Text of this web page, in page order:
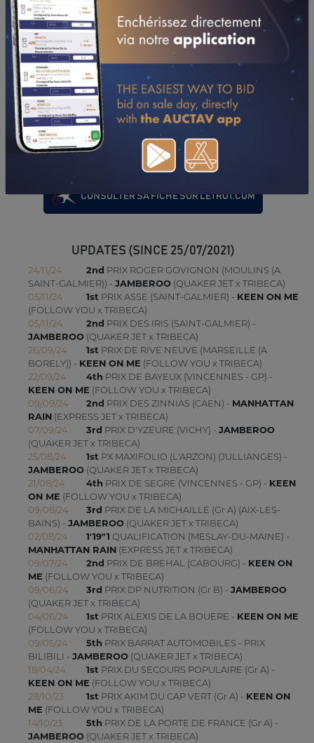
14/05/26 DAPRIX DEFIE LES COUTURES (MONTLUCON-NERIS
LES BAINS)
03/05/26 4THPRIX JULIEN MARDAGA PERE & FILS
(CARPENTRAS)
19/04/26 PRIX NIMES METROPOLE (NIMES)
05/04/26 9TH PRIX THALA'SORGUE (CARPENTRAS)
22/03/26 5THPRIX C2C EXPERT COMPTABLE PARAY (PARAY-LE-
MONIAL)
12/03/26 N.CPRIX ICI SAINT-ETIENNE LOIRE (SAINT-GALMIER)
22/02/26 7THPRIX GARAGE DUCHASSIN - RESEAU ISOCAR
(PARAY-LE-MONIAL)
CONSULTER SA FICHE SUR LETROT.COM
UPDATES (SINCE 25/07/2021)
24/11/24 2nd PRIX ROGER GOVIGNON (MOULINS (A
SAINT-GALMIER)) - JAMBEROO(QUAKER JET x TRIBECA)
05/11/24
1st PRIX ASSE (SAINT-GALMIER) - KEEN ON ME
(FOLLOW YOU x TRIBECA)
05/11/24
2nd PRIX DES IRIS (SAINT-GALMIER) -
JAMBEROO(QUAKER JET x TRIBECA)
26/09/24
1st PRIX DE RIVE NEUVE (MARSEILLE (A
BORELY)) - KEEN ON ME (FOLLOW YOU x TRIBECA)
22/09/24
4th PRIX DE BAYEUX (VINCENNES - GP) -
KEEN ON ME (FOLLOW YOU x TRIBECA)
09/09/24
2nd PRIX DES ZINNIAS (CAEN) - MANHATTAN
RAIN(EXPRESS JET x TRIBECA)
07/09/24
3rd PRIX D'YZEURE (VICHY) - JAMBEROO
(QUAKER JET x TRIBECA)
25/08/24
1st PX MAXIFOLIO (L'ARZON) (JULLIANGES) -
JAMBEROO(QUAKER JET x TRIBECA)
21/08/24
4th PRIX DE SEGRE (VINCENNES - GP) - KEEN
ON ME (FOLLOW YOU x TRIBECA)
09/08/24
3rd PRIX DE LA MICHAILLE (Gr A) (AIX-LES-
BAINS) - JAMBEROO(QUAKER JET x TRIBECA)
02/08/24
1'19"1 QUALIFICATION (MESLAY-DU-MAINE) -
MANHATTAN RAIN(EXPRESS JET x TRIBECA)
09/07/24
2nd PRIX DE BREHAL (CABOURG) - KEEN ON
ME (FOLLOW YOU x TRIBECA)
09/06/24
3rd PRIX DP NUTRITION (Gr B) - JAMBEROO
(QUAKER JET x TRIBECA)
04/06/24
1st PRIX ALEXIS DE LA BOUERE - KEEN ON ME
(FOLLOW YOU x TRIBECA)
09/05/24
5th PRIX BARRAT AUTOMOBILES - PRIX
BILIBILI - JAMBEROO(QUAKER JET x TRIBECA)
18/04/24
1st PRIX DU SECOURS POPULAIRE (Gr A) -
KEEN ON ME (FOLLOW YOU x TRIBECA)
28/10/23
1st PRIX AKIM DU CAP VERT (Gr A) - KEEN ON
ME (FOLLOW YOU x TRIBECA)
14/10/23
5th PRIX DE LA PORTE DE FRANCE (Gr A) -
JAMBEROO(QUAKER JET x TRIBECA)